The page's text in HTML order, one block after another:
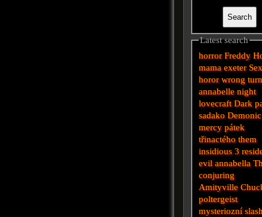
Latest search
horror Freddy
mama exeter
horor wrong
annabelle night
lovecraft Dark
sadakoDemonic
mercy pátek
třinactého them
insidious 3
evil annabella
conjuring
Amityville
poltergeist
mysteriozní